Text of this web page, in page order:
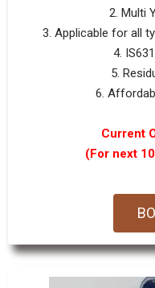
2. Multi
3. Applicable for all
4.
5.
6.
Current
(For next